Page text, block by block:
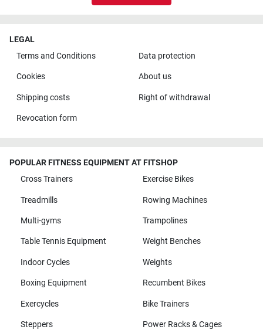
LEGAL
Terms and Conditions
Data protection
Cookies About us
Shipping costs Right of withdrawal
Revocation form
POPULAR FITNESS EQUIPMENT AT FITSHOP
Cross Trainers
Exercise Bikes
Treadmills Rowing Machines
Multi-gyms Trampolines
Table Tennis Equipment Weight Benches
Indoor Cycles Weights
Boxing Equipment Recumbent Bikes
Exercycles Bike Trainers
Steppers Power Racks & Cages